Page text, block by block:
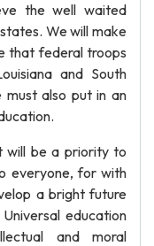
the well waited
We will make
that federal troops
and South
must also put in an
will be a priority to
everyone, for with
a bright future
education
and moral